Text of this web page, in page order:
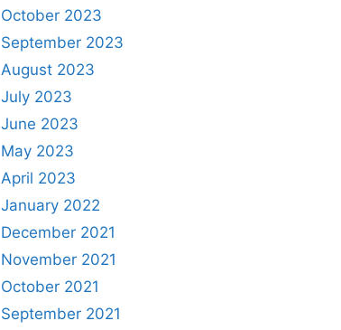
October 2023
September 2023
August 2023
July 2023
June 2023
May 2023
April 2023
January 2022
December 2021
November 2021
October 2021
September 2021